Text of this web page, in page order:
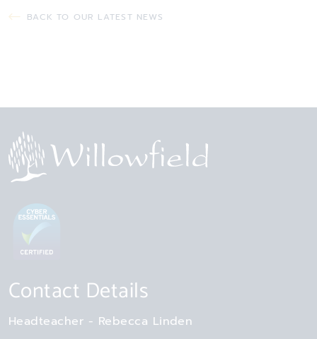
BACK TO OUR LATEST NEWS
Contact Details
Headteacher Rebecca Linden